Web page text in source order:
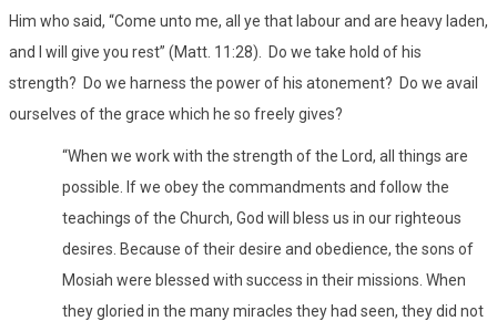
Him who said, “Come unto me, all ye that labour and are heavy laden,
and I will give you rest” (Matt. 11:28). Do we take hold of his
strength? Do we harness the power of his atonement? Do we avail
ourselves of the grace which he so freely gives?
“When we work with the strength of the Lord, all things are
possible. If we obey the commandments and follow the
teachings of the Church, God will bless us in our righteous
desires. Because of their desire and obedience, the sons of
Mosiah were blessed with success in their missions. When
they gloried in the many miracles they had seen, they did not